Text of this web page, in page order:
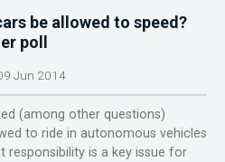
be allowed to speed?
poll
Jun 2014
(among other questions)
to ride in autonomous vehicles
responsibility is a key issue for